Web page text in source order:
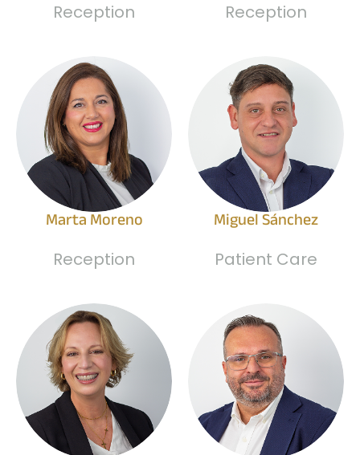
Reception Reception
Marta Moreno
Reception
Miguel Sánchez
Patient Care